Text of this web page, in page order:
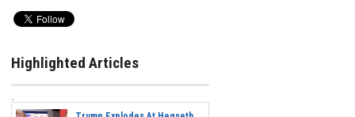
Highlighted Articles